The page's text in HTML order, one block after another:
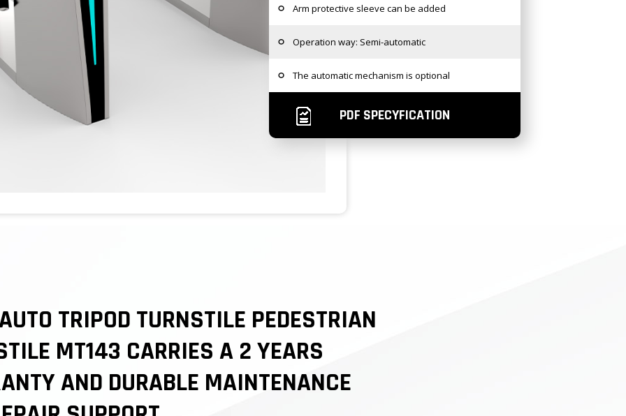
Arm protective sleeve can be added
Operation way: Semi-automatic
The automatic mechanism is optional
PDF SPECYFICATION
TRIPOD TURNSTILE PEDESTRIAN
MT143 CARRIES A 2 YEARS
AND DURABLE MAINTENANCE